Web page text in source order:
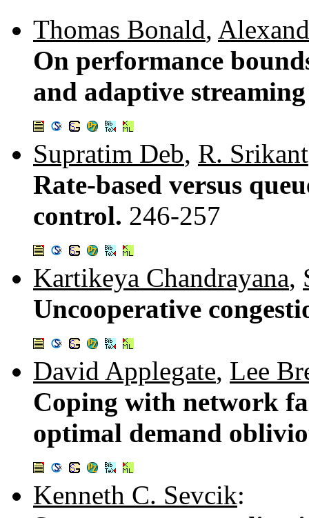
Thomas Bonald,
On performance
and adaptive
Supratim Deb, R. Srikant
Rate-based versus
control. 246-257
Kartikeya Chandrayana,
Uncooperative
David Applegate, Lee
Coping with network
optimal demand
Kenneth C. Sevcik: